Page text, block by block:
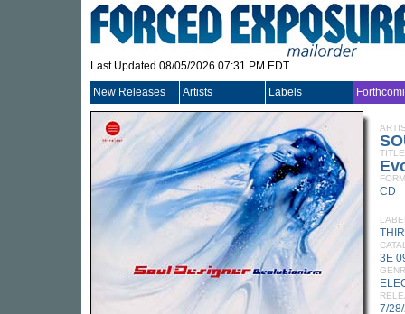
Last Updated 08/05/2026 07:31 PM EDT
New Releases Artists Labels
TITLE
CD
3E
7/